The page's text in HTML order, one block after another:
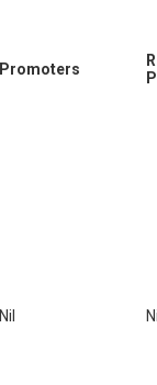
Promoters
Nil